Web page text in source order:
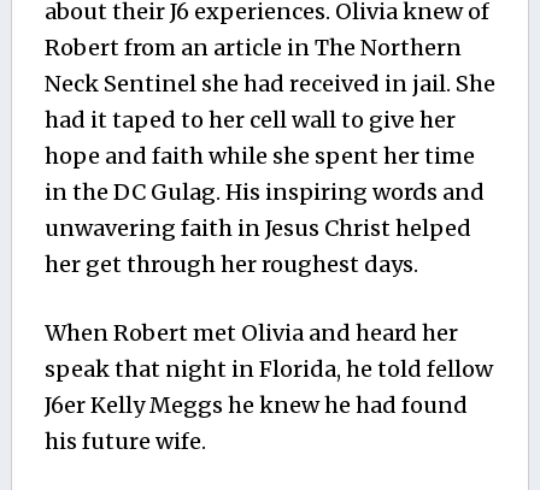
about their J6 experiences. Olivia knew of
Robert from an article in The Northern
Neck Sentinel she had received in jail. She
had it taped to her cell wall to give her
hope and faith while she spent her time
in the DC Gulag. His inspiring words and
unwavering faith in Jesus Christ helped
her get through her roughest days.
When Robert met Olivia and heard her
speak that night in Florida, he told fellow
J6er Kelly Meggs he knew he had found
his future wife.